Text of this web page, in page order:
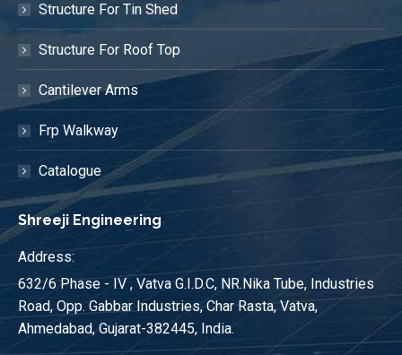
Structure For Tin Shed
Structure For Roof Top
Cantilever Arms
Frp Walkway
Catalogue
Shreeji Engineering
Address:
632/6 Phase - IV , Vatva G.I.D.C, NR.Nika Tube, Industries
Road, Opp. Gabbar Industries, Char Rasta, Vatva,
Ahmedabad, Gujarat-382445, India.